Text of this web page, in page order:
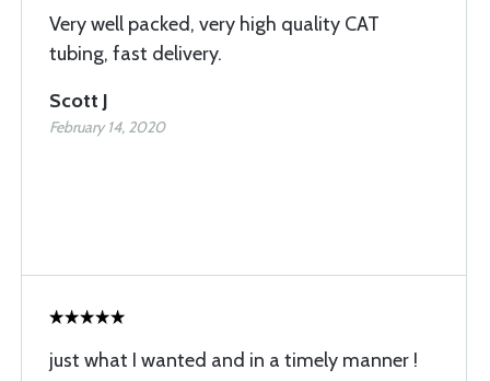
Very well packed, very high quality CAT
tubing, fast delivery.
Scott J
February 14, 2020
just what I wanted and in a timely manner !